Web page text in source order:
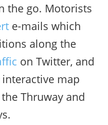
the go. Motorists
e-mails which
along the
on Twitter, and
map
Thruway and